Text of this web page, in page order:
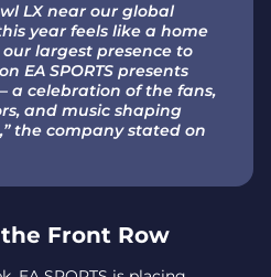
LX near our global
year feels like a home
largest presence to
EA SPORTS presents
a celebration of the fans,
and music shaping
the company stated on
Front Row